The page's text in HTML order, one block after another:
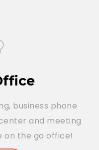
business phone
and meeting
on the go office!